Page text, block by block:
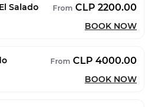
Salado From CLP 2200.00
BOOK NOW
From CLP 4000.00
BOOK NOW